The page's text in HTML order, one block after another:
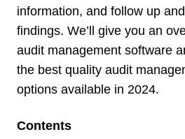
information, and follow up
findings. We’ll give you an
audit management software
the best quality audit
options available in 2024.
Contents